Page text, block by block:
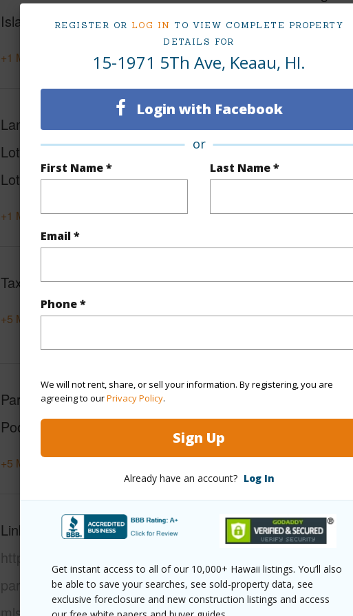
REGISTER OR LOG IN TO VIEW COMPLETE PROPERTY
DETAILS FOR
15-1971 5Th Ave, Keaau, HI.
Login with Facebook
or
First Name * Last Name *
Email *
Phone *
We will not rent, share, or sell your information. By registering, you are
agreeing to ourPrivacy Policy.
Sign Up
Already have an account? Log In
Get instant access to all of our 10,000+ Hawaii listings. You’ll also
be able to save your searches, see sold-property data, see
exclusive foreclosure and new construction listings and access
Island
Hawaii
TMK #
+1 More (Log in to View)
Land Area Sq.Ft
Lot Number 1258
Lot Description Wooded
Roads
+1 More (Log in to View)
Taxes $1,010
+5 More (Log in to View)
Parking Available N
Pool
N
Water
+5 More (Log in to View)
Link to this page
https://www.locationshawaii.com/buy/hawaii/puna/hawaiian-
paradise-park/15-1971-5th-ave/?